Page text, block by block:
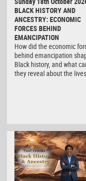
BLACK HISTORY AND
ANCESTRY: ECONOMIC
FORCES BEHIND
EMANCIPATION
How did the economic
behind emancipation
Black history, and what
they reveal about the